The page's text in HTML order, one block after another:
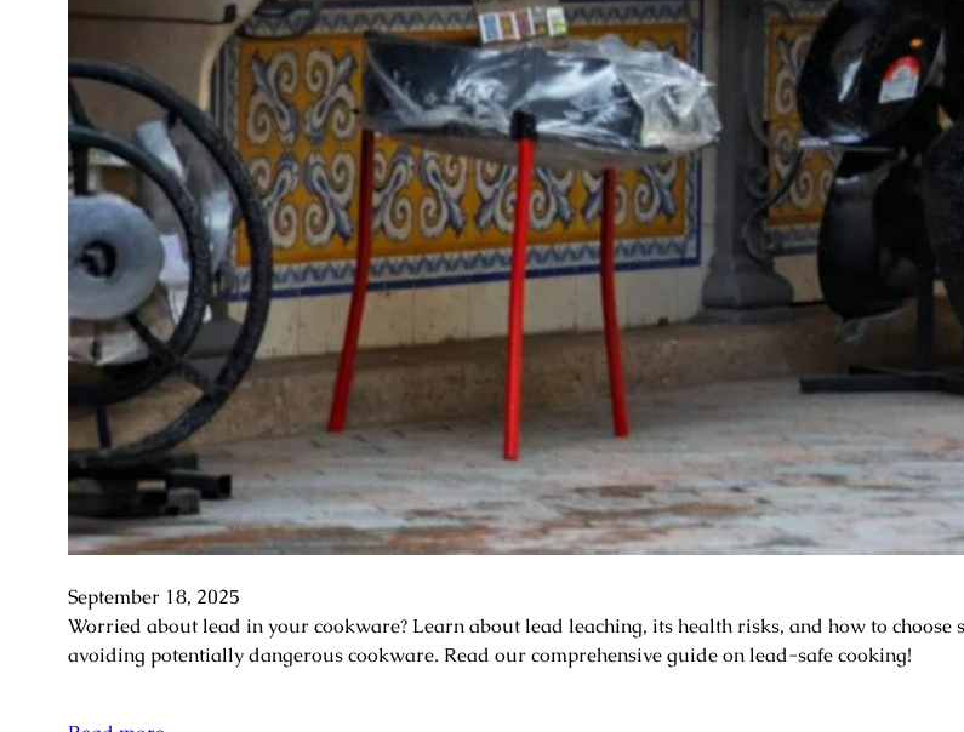
September 18, 2025
Worried about lead in your cookware? Learn about lead leaching, its health risks, and how to
avoiding potentially dangerous cookware. Read our comprehensive guide on lead-safe cooking!